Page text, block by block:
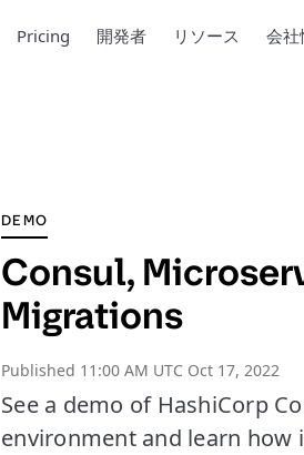
Pricing 開発者 リソース 会社
DEMO
Consul,
Migrations
Published 11:00 AM UTC Oct 17, 2022
See a demo of HashiCorp
environment and learn